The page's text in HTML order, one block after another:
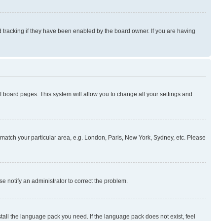
if they have been enabled by the board owner. If you are having
pages. This system will allow you to change all your settings and
your particular area, e.g. London, Paris, New York, Sydney, etc. Please
notify an administrator to correct the problem.
the language pack you need. If the language pack does not exist, feel